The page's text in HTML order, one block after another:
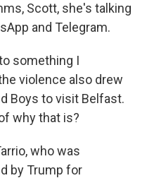
Scott, she's talking
and Telegram.
something I
violence also drew
Boys to visit Belfast.
why that is?
who was
by Trump for